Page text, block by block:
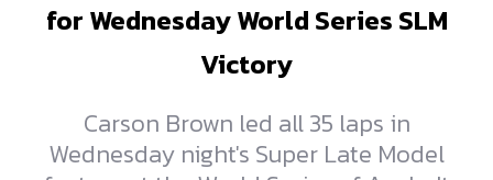
for Wednesday World Series SLM
Victory
Carson Brown led all 35 laps in
Wednesday night's Super Late Model